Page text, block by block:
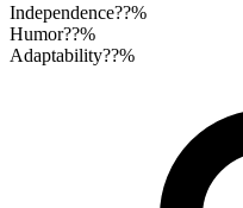
Independence??%
Humor??%
Adaptability??%